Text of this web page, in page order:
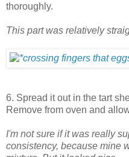
thoroughly.
This part was relatively
6. Spread it out in the tart
Remove from oven and
I'm not sure if it was really
consistency, because mine